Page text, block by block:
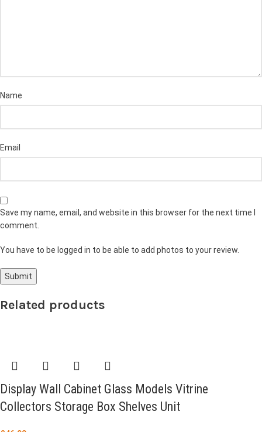
Name
Email
Save my name, email, and website in this browser for the next time I
comment.
You have to be logged in to be able to add photos to your review.
Related products
Display Wall Cabinet Glass Models Vitrine
Collectors Storage Box Shelves Unit